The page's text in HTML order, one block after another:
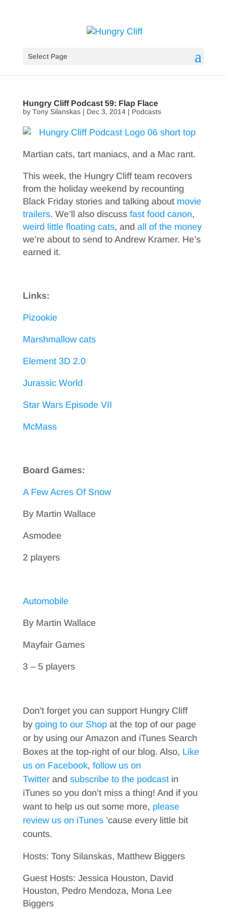
Select Page
Hungry Cliff Podcast 59: Flap Flace
by Tony Silanskas| Dec 3, 2014| Podcasts
Martian cats, tart maniacs, and a Mac rant.
This week, the Hungry Cliff team recovers
from the holiday weekend by recounting
Black Friday stories and talking about movie
trailers. We’ll also discuss fast food canon,
weird little floating cats, and all of the money
we’re about to send to Andrew Kramer. He’s
earned it.
Links:
Pizookie
Marshmallow cats
Element 3D 2.0
Jurassic World
Star Wars Episode VII
McMass
Board Games:
A Few Acres Of Snow
By Martin Wallace
Asmodee
2 players
Automobile
By Martin Wallace
Mayfair Games
3 – 5 players
Don’t forget you can support Hungry Cliff
by going to our Shopat the top of our page
or by using our Amazon and iTunes Search
Boxes at the top-right of our blog. Also, Like
us on Facebook, follow us on
Twitterand subscribe to the podcastin
iTunes so you don’t miss a thing! And if you
want to help us out some more, please
review us on iTunes’cause every little bit
counts.
Hosts: Tony Silanskas, Matthew Biggers
Guest Hosts: Jessica Houston, David
Houston, Pedro Mendoza, Mona Lee
Biggers